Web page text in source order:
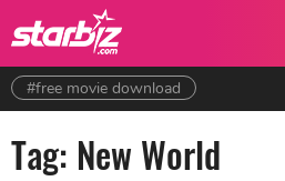
#free movie download
Tag: New World